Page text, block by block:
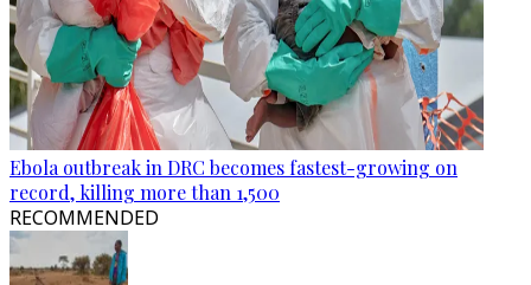
Ebola outbreak in DRC becomes fastest-growing on
record, killing more than 1,500
RECOMMENDED